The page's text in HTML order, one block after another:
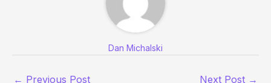
Dan Michalski
← Previous Post Next Post →